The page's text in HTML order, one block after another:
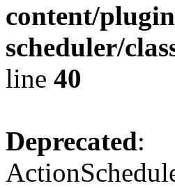
content/
scheduler/
line 40
Deprecated: